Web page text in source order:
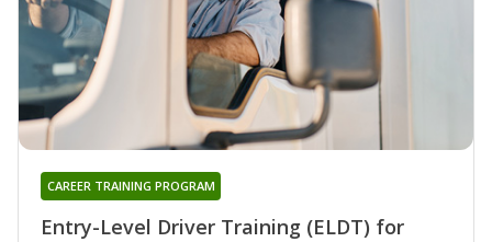
Entry-Level Driver Training (ELDT) for
CAREER TRAINING PROGRAM